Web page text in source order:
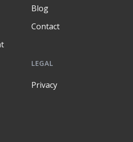
Blog
Contact
LEGAL
Privacy